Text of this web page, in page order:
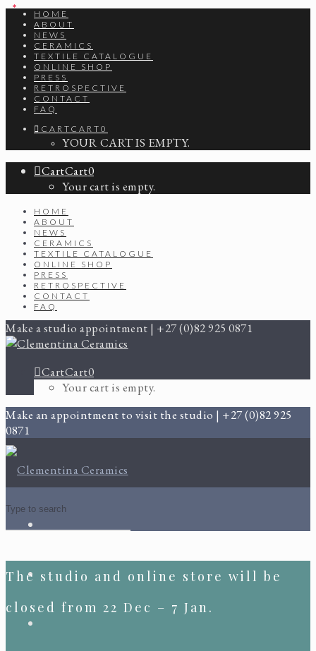
HOME
ABOUT
NEWS
CERAMICS
TEXTILE CATALOGUE
ONLINE SHOP
PRESS
RETROSPECTIVE
CONTACT
FAQ
CART CART 0
YOUR CART IS EMPTY.
CartCart0
Your cart is empty.
HOME
ABOUT
NEWS
CERAMICS
TEXTILE CATALOGUE
ONLINE SHOP
PRESS
RETROSPECTIVE
CONTACT
FAQ
Make a studio appointment | +27 (0)82 925 0871
CartCart0
Your cart is empty.
Make an appointment to visit the studio | +27 (0)82 925
0871
The studio and online store will be
closed from 22 Dec – 7 Jan.
*
*